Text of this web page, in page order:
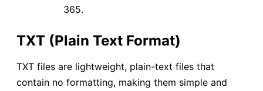
365.
TXT (Plain Text Format)
TXT files are lightweight, plain-text files that
contain no formatting, making them simple and